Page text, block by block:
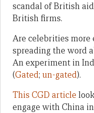
scandal of British
British firms.
Are celebrities more
spreading the word
An experiment in
(Gated; un-gated).
This CGD article
engage with China